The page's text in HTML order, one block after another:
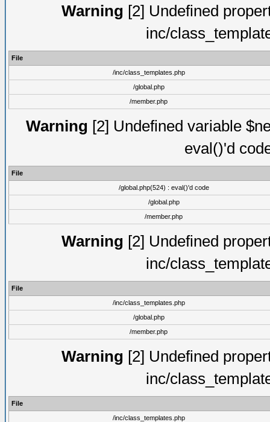
Warning [2] Undefined
inc/
File
/inc/class_templates.php
/global.php
/member.php
Warning [2] Undefined variable
eval()'d
File
/global.php(524) : eval()'d code
/global.php
/member.php
Warning [2] Undefined
inc/
File
/inc/class_templates.php
/global.php
/member.php
Warning [2] Undefined
inc/
File
/inc/class_templates.php